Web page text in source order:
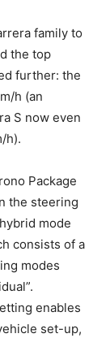
family to
the top
further: the
h (an
S now even
h).
Package
the steering
mode
consists of a
modes
enables
set-up,